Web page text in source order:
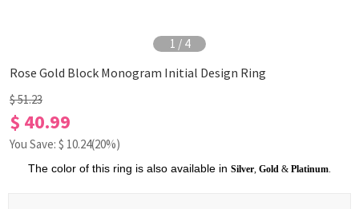
1 / 4
Rose Gold Block Monogram Initial Design Ring
$ 51.23
$ 40.99
You Save: $ 10.24(20%)
The color of this ring is also available in Silver, Gold & Platinum.